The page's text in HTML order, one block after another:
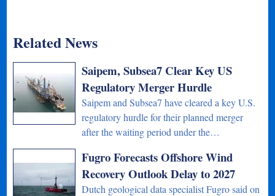
Related News
Saipem, Subsea7 Clear Key US
Regulatory Merger Hurdle
Saipem and Subsea7 have cleared a key U.S.
regulatory hurdle for their planned merger
after the waiting period under the…
Fugro Forecasts Offshore Wind
Recovery Outlook Delay to 2027
Dutch geological data specialist Fugro said on